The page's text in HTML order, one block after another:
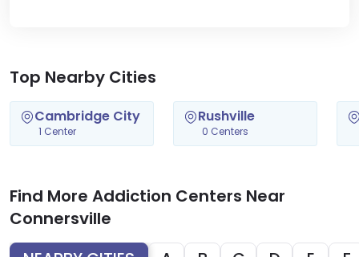
Top Nearby Cities
Cambridge City
1 Center
Rushville
0 Centers
Find More Addiction Centers Near
Connersville